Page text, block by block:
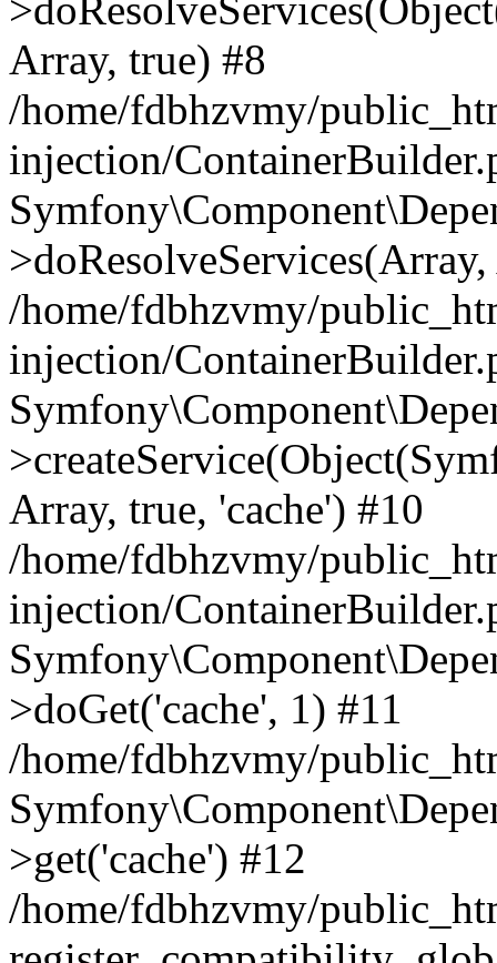
Array, true) #8
/home/fdbhzvmy/
injection/
/home/fdbhzvmy/
injection/
Array, true, 'cache') #10
/home/fdbhzvmy/
injection/
>doGet('cache', 1) #11
/home/fdbhzvmy/
>get('cache') #12
/home/fdbhzvmy/